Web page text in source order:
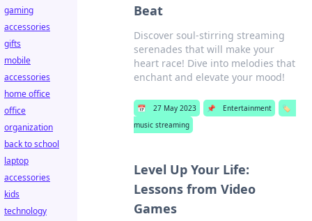
Beat
Discover soul-stirring streaming
serenades that will make your
heart race! Dive into melodies that
enchant and elevate your mood!
📅 27 May 2023 📌 Entertainment
🏷️
music streaming
Level Up Your Life:
Lessons from Video
Games
gaming
accessories
gifts
mobile
accessories
home office
office
organization
back to school
laptop
accessories
kids
technology